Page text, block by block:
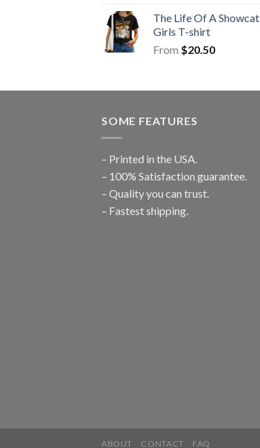
The Life Of A Showcat
Girls T-shirt
From $20.50
SOME FEATURES
– Printed in the USA.
– 100% Satisfaction guarantee.
– Quality you can trust.
– Fastest shipping.
ABOUT CONTACT FAQ